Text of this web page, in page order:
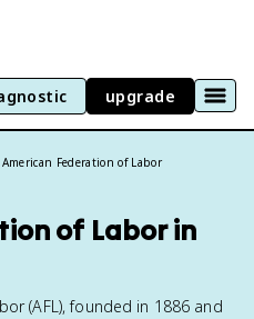
upgrade
American Federation of Labor
of Labor in
(AFL), founded in 1886 and